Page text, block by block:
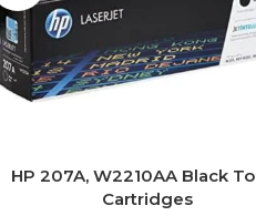
HP 207A, W2210AA Black
Cartridges